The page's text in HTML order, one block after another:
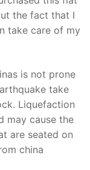
the fact that I
take care of my
is not prone
take
Liquefaction
may cause the
are seated on
china